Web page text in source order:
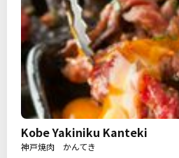
Kobe Yakiniku Kanteki
神戸焼肉 かんてき